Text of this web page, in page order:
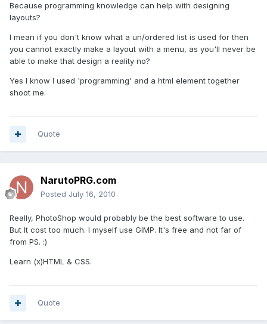
Because programming knowledge can help with designing
layouts?
I mean if you don't know what a un/ordered list is used for then
you cannot exactly make a layout with a menu, as you'll never be
able to make that design a reality no?
Yes I know I used 'programming' and a html element together
shoot me.
Quote
NarutoPRG.com
Posted July 16, 2010
Really, PhotoShop would probably be the best software to use.
But It cost too much. I myself use GIMP. It's free and not far of
from PS. :)
Learn (x)HTML & CSS.
Quote